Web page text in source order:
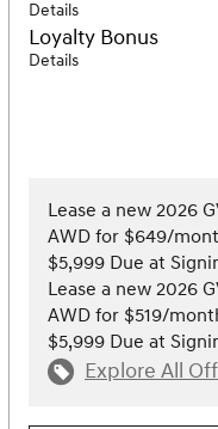
Details
Loyalty Bonus
Details
Lease a new 2026
AWD for $649/
$5,999 Due at
Lease a new 2026
AWD for $519/
$5,999 Due at
Explore All